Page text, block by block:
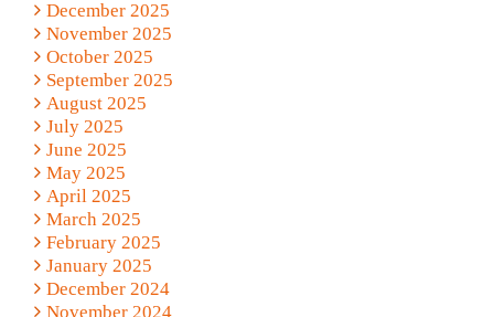
December 2025
November 2025
October 2025
September 2025
August 2025
July 2025
June 2025
May 2025
April 2025
March 2025
February 2025
January 2025
December 2024
November 2024